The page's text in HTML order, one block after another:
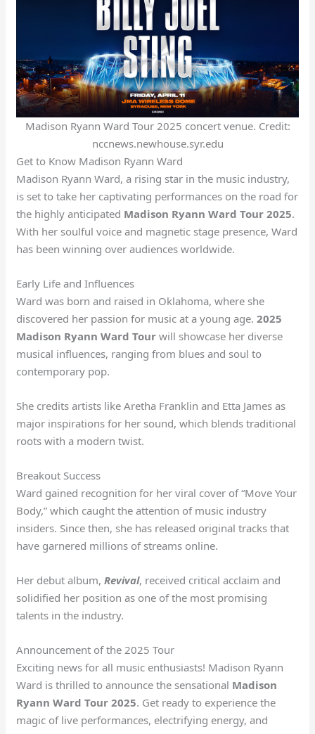
Madison Ryann Ward Tour 2025 concert venue. Credit:
nccnews.newhouse.syr.edu
Get to Know Madison Ryann Ward
Madison Ryann Ward, a rising star in the music industry,
is set to take her captivating performances on the road for
the highly anticipated Madison Ryann Ward Tour 2025.
With her soulful voice and magnetic stage presence, Ward
has been winning over audiences worldwide.
Early Life and Influences
Ward was born and raised in Oklahoma, where she
discovered her passion for music at a young age.2025
Madison Ryann Ward Tour will showcase her diverse
musical influences, ranging from blues and soul to
contemporary pop.
She credits artists like Aretha Franklin and Etta James as
major inspirations for her sound, which blends traditional
roots with a modern twist.
Breakout Success
Ward gained recognition for her viral cover of “Move Your
Body,” which caught the attention of music industry
insiders. Since then, she has released original tracks that
have garnered millions of streams online.
Her debut album,Revival, received critical acclaim and
solidified her position as one of the most promising
talents in the industry.
Announcement of the 2025 Tour
Exciting news for all music enthusiasts! Madison Ryann
Ward is thrilled to announce the sensational Madison
Ryann Ward Tour 2025. Get ready to experience the
magic of live performances, electrifying energy, and